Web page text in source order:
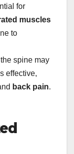
for
muscles
to
spine may
effective,
back pain.